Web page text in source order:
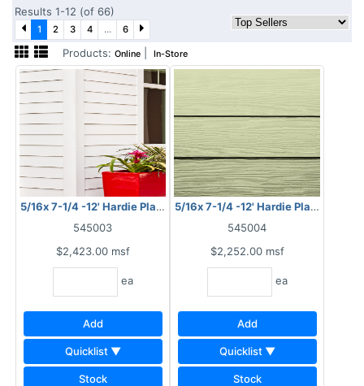
Results 1-12 (of 66)
1 2 3 4 ... 6
Products: Online |In-Store
5/16x 7-1/4 -12' Hardie Plank HZ10 Smooth
545003
$2,423.00 msf
ea
Add
Quicklist ▼
Stock
5/16x 7-1/4 -12' Hardie Plank HZ10
545004
$2,252.00 msf
ea
Add
Quicklist ▼
Stock